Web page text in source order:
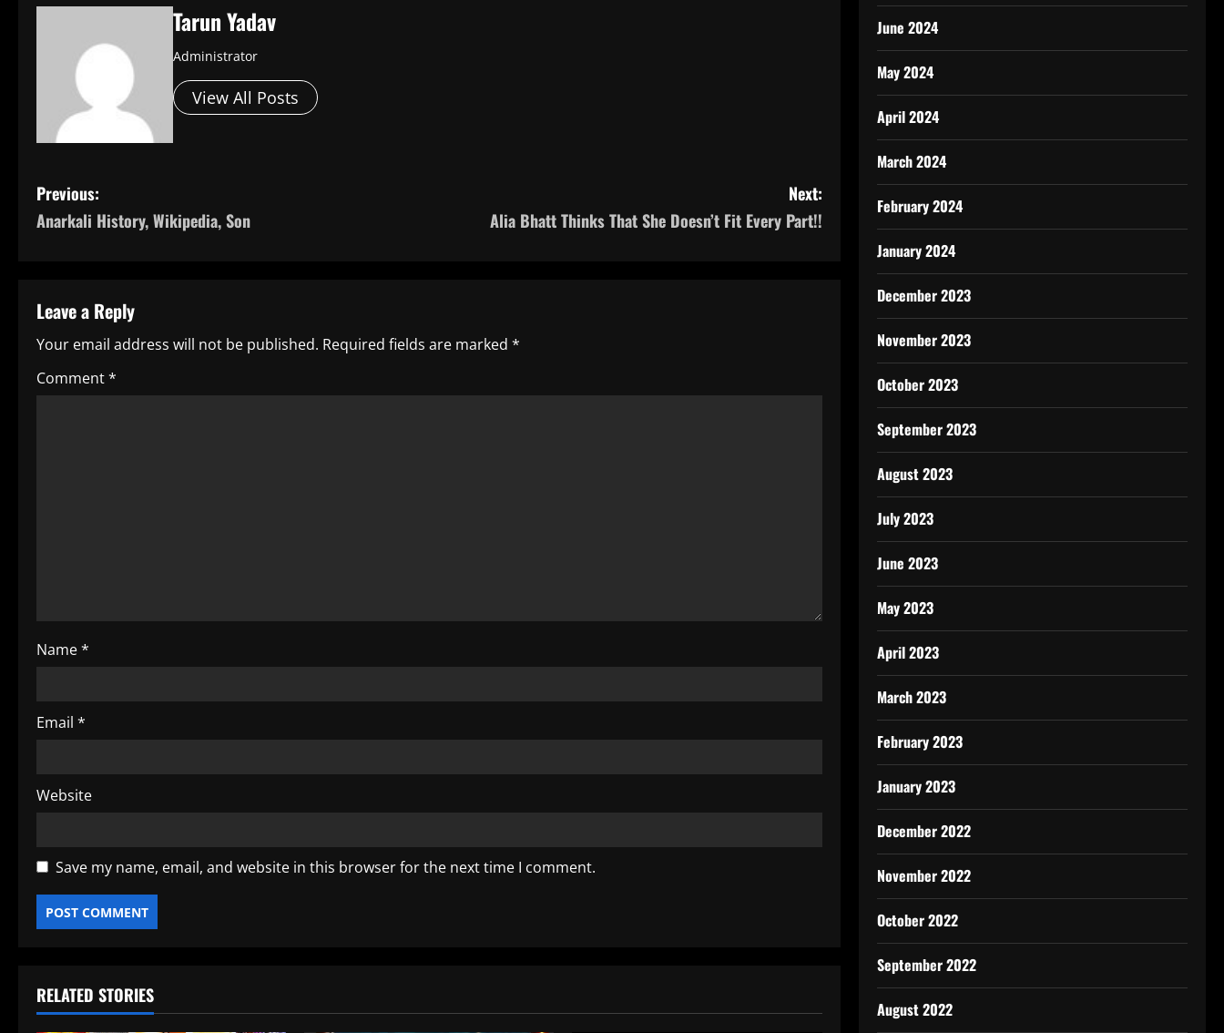
Tarun Yadav
Administrator
View All Posts
P
o
t
n
a
i
o
n
Previous:
Anarkali History, Wikipedia, Son
Next:
Alia Bhatt Thinks That She Doesn’t Fit Every Part!!
Leave a Reply
Your email address will not be published. Required fields are marked *
Comment*
Name*
Email *
Website
Save my name, email, and website in this browser for the next time I comment.
RELATED STORIES
June 2024
May 2024
April 2024
March 2024
February 2024
January 2024
December 2023
November 2023
October 2023
September 2023
August 2023
July 2023
June 2023
May 2023
April 2023
March 2023
February 2023
January 2023
December 2022
November 2022
October 2022
September 2022
August 2022